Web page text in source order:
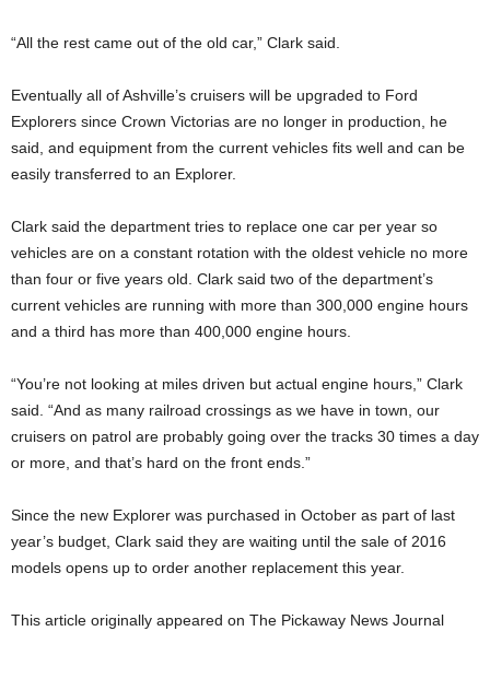
“All the rest came out of the old car,” Clark said.
Eventually all of Ashville’s cruisers will be upgraded to Ford
Explorers since Crown Victorias are no longer in production, he
said, and equipment from the current vehicles fits well and can be
easily transferred to an Explorer.
Clark said the department tries to replace one car per year so
vehicles are on a constant rotation with the oldest vehicle no more
than four or five years old. Clark said two of the department’s
current vehicles are running with more than 300,000 engine hours
and a third has more than 400,000 engine hours.
“You’re not looking at miles driven but actual engine hours,” Clark
said. “And as many railroad crossings as we have in town, our
cruisers on patrol are probably going over the tracks 30 times a day
or more, and that’s hard on the front ends.”
Since the new Explorer was purchased in October as part of last
year’s budget, Clark said they are waiting until the sale of 2016
models opens up to order another replacement this year.
This article originally appeared on The Pickaway News Journal